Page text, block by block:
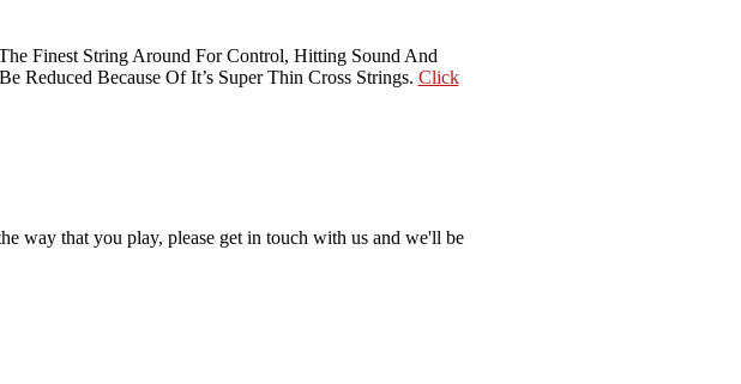
Finest String Around For Control, Hitting Sound And
Reduced Because Of It’s Super Thin Cross Strings. Click
way that you play, please get in touch with us and we'll be